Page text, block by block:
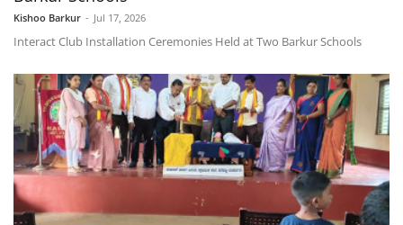
Kishoo Barkur - Jul 17, 2026
Interact Club Installation Ceremonies Held at Two Barkur Schools